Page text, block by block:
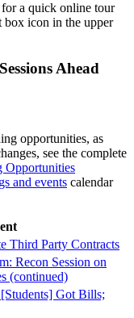
a quick online tour
box icon in the upper
Ahead
opportunities, as
see the complete
Opportunities
and events calendar
Third Party Contracts
Recon Session on
(continued)
Got Bills;